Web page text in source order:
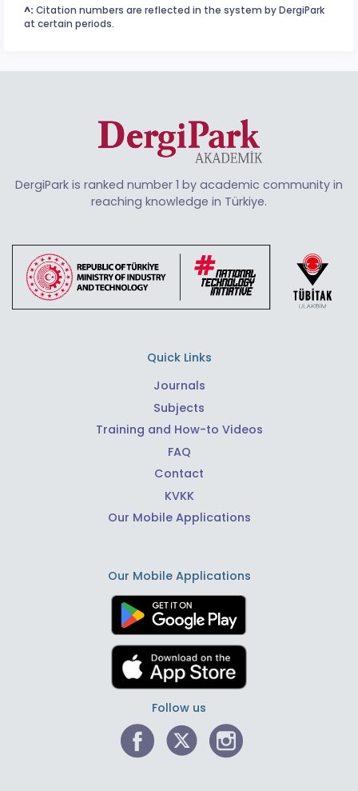
^: Citation numbers are reflected in the system by DergiPark
at certain periods.
DergiPark is ranked number 1 by academic community in
reaching knowledge in Türkiye.
Quick Links
Journals
Subjects
Training and How-to Videos
FAQ
Contact
KVKK
Our Mobile Applications
Our Mobile Applications
Follow us